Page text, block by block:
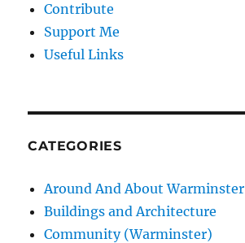
Contribute
Support Me
Useful Links
CATEGORIES
Around And About Warminster
Buildings and Architecture
Community (Warminster)